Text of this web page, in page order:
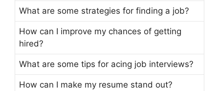
What are some strategies for finding a job?
How can I improve my chances of getting
hired?
What are some tips for acing job interviews?
How can I make my resume stand out?